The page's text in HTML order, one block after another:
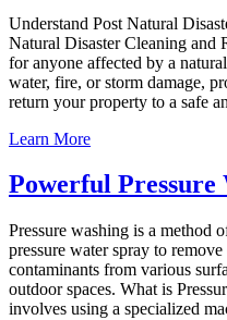
Understand Post Natural
Natural Disaster Cleaning and
for anyone affected by a
water, fire, or storm damage,
return your property to a safe
Learn More
Powerful
Pressure washing is a method
pressure water spray to
contaminants from various
outdoor spaces. What is
involves using a specialized